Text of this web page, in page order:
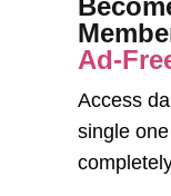
Ad-
Access
single